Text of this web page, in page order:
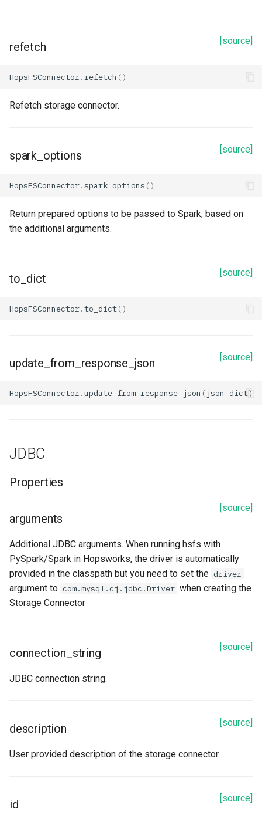
read
auto_create
description
expiration
iam_role
id
name
refetch
spark_options
update_from_response_json
[source]
refetch
HopsFSConnector.refetch ()
Refetch storage connector.
[source]
spark_options
HopsFSConnector.spark_options ()
Return prepared options to be passed to Spark, based on
the additional arguments.
[source]
to_dict
HopsFSConnector.to_dict()
[source]
update_from_response_json
HopsFSConnector.update_from_response_json (json_dict)
JDBC
Properties
[source]
arguments
Additional JDBC arguments. When running hsfs with
PySpark/Spark in Hopsworks, the driver is automatically
provided in the classpath but you need to set the driver
argument to com.mysql.cj.jdbc.Driver when creating the
Storage Connector
[source]
connection_string
JDBC connection string.
[source]
description
User provided description of the storage connector.
[source]
id